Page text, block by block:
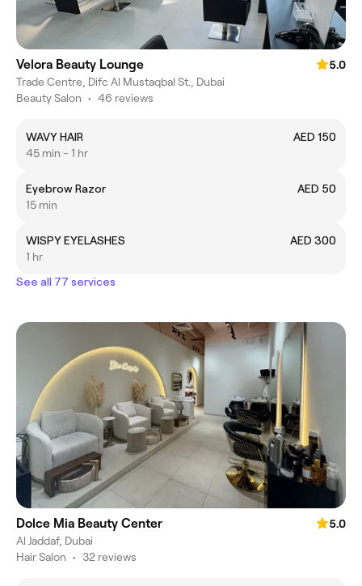
Velora Beauty Lounge
5.0
Trade Centre, Difc Al Mustaqbal St., Dubai
Beauty Salon • 46 reviews
WAVY HAIR
AED 150
45 min - 1 hr
Eyebrow Razor
AED 50
15 min
WISPY EYELASHES
AED 300
1 hr
See all 77 services
Dolce Mia Beauty Center
5.0
Al Jaddaf, Dubai
Hair Salon • 32 reviews